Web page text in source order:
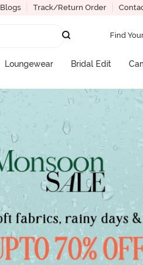
Blogs Track/Return Order
Find
Loungewear Bridal Edit